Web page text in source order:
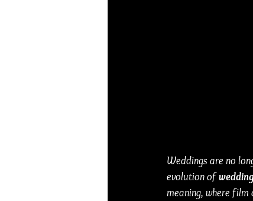
Weddings are no
evolution of
meaning, where